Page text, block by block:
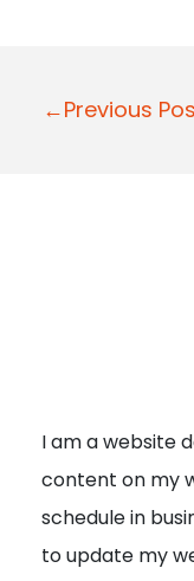
P
a
t
i
o
←Previous
I am a website
content on my
schedule in
to update my